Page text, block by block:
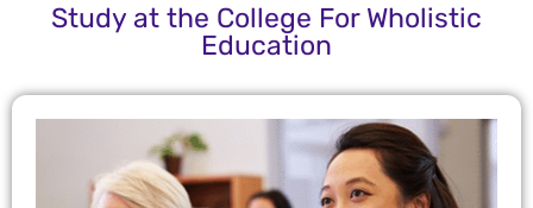
Study at the College For Wholistic
Education